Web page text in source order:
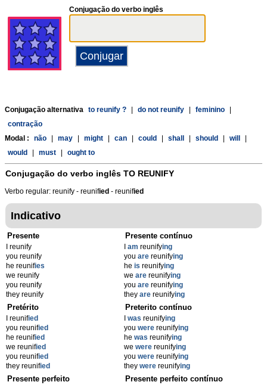
Conjugação do verbo inglês
Conjugação alternativa to reunify ? do not reunify feminino
contração
Modal :
não may might can could shall should will
would
must ought to
Conjugação do verbo inglês TO REUNIFY
Verbo regular: reunify - reunified - reunified
Indicativo
Presente
I reunify
you reunify
he reunifies
we reunify
you reunify
they reunify
Presente contínuo
am reunifying
you are reunifying
he is reunifying
we are reunifying
you are reunifying
they are reunifying
Pretérito
I reunified
you reunified
he reunified
we reunified
you reunified
they reunified
Preterito contínuo
was reunifying
you were reunifying
he was reunifying
we were reunifying
you were reunifying
they were reunifying
Presente perfeito Presente perfeito contínuo